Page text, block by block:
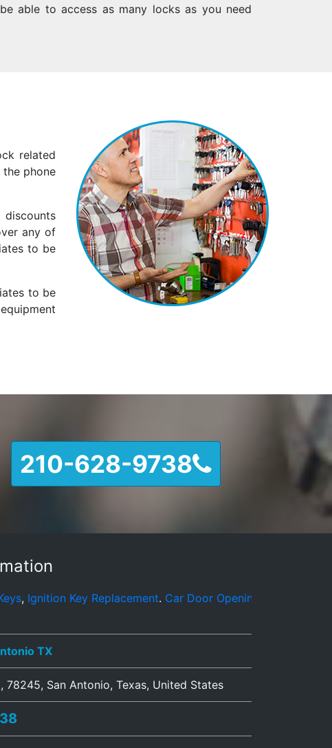
able to access as many locks as you need
related
phone
any of
to be
to be
210-628-9738
Replacement.Car Door Opening.Automotive Locksmith
TX
, 78245, San Antonio, Texas, United States